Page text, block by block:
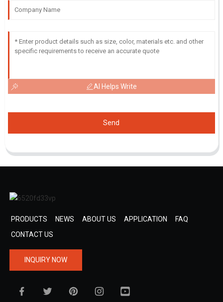
AI Helps Write
Send
PRODUCTS NEWS ABOUT US APPLICATION
FAQ
CONTACT US
INQUIRY NOW